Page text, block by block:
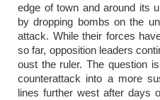
edge of town and around its
by dropping bombs on the
attack. While their forces
so far, opposition leaders
oust the ruler. The question
counterattack into a more
lines further west after days